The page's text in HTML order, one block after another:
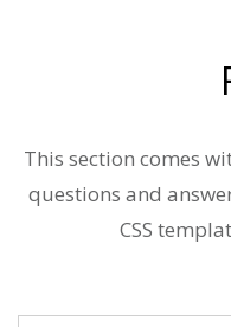
This section comes
questions and
CSS